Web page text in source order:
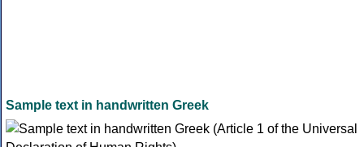
Sample text in handwritten Greek